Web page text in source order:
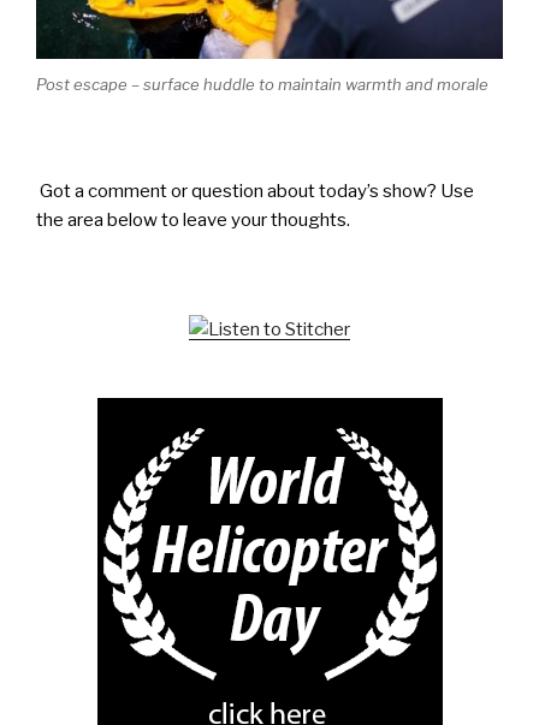
Post escape – surface huddle to maintain warmth and morale
Got a comment or question about today’s show? Use
the area below to leave your thoughts.